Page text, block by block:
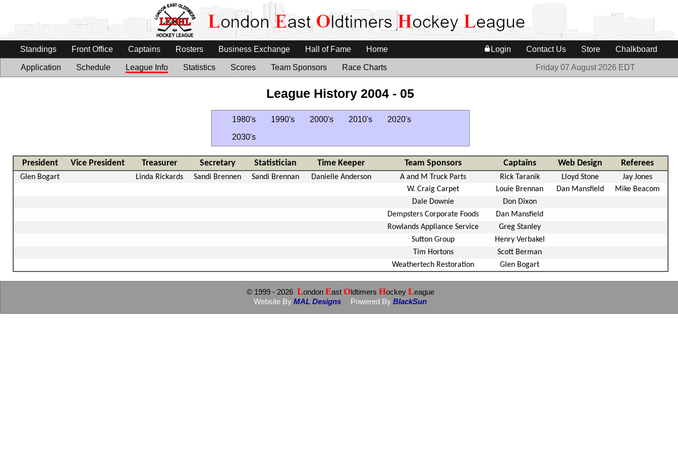
Standings Front Office Captains Rosters Business Exchange Hall of Fame Home Login Contact Us Store Chalkboard
Application Schedule League Info Statistics Scores Team Sponsors Race Charts Friday 07 August 2026 EDT
League History 2004 - 05
1980's 1990's 2000's 2010's 2020's
2030's
President Vice President Treasurer Secretary Statistician Time Keeper Team Sponsors Captains Web Design Referees
Glen Bogart Linda Rickards Sandi Brennen Sandi Brennan Danielle Anderson A and M Truck Parts Rick Taranik Lloyd Stone
Jay Jones
W. Craig Carpet
Louie Brennan Dan Mansfield
Mike Beacom
Dale Downie
Don Dixon
Dempsters Corporate Foods
Dan Mansfield
Rowlands Appliance Service
Greg Stanley
Sutton Group
Henry Verbakel
Tim Hortons
Scott Berman
Weathertech Restoration
Glen Bogart
© 1999 - 2026 London East Oldtimers Hockey League
Website By MAL Designs Powered By BlackSun